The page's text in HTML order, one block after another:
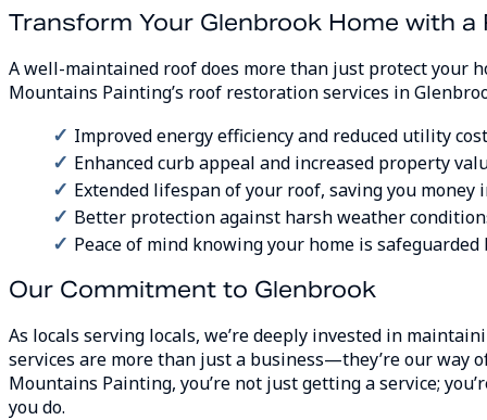
Transform Your Glenbrook Home with a
A well-maintained roof does more than just protect your
Mountains Painting’s roof restoration services in
Improved energy efficiency and reduced utility
Enhanced curb appeal and increased property
Extended lifespan of your roof, saving you money
Better protection against harsh weather
Peace of mind knowing your home is
Our Commitment to Glenbrook
As locals serving locals, we’re deeply invested in
services are more than just a business—they’re our way
Mountains Painting, you’re not just getting a service;
you do.